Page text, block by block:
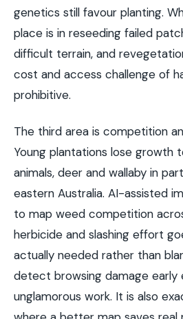
genetics still favour planting.
place is in reseeding failed
difficult terrain, and
cost and access challenge of
prohibitive.
The third area is competition
Young plantations lose growth
animals, deer and wallaby in
eastern Australia. AI-assisted
to map weed competition
herbicide and slashing effort
actually needed rather than
detect browsing damage early
unglamorous work. It is also